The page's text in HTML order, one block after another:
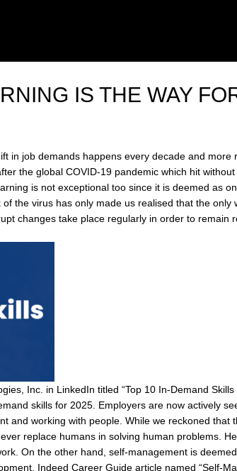
IS THE WAY
in job demands happens every decade and
the global COVID-19 pandemic which hit
is not exceptional too since it is deemed as
of the virus has only made us realised that the
changes take place regularly in order to remain
Inc. in LinkedIn titled “Top 10 In-Demand
skills for 2025. Employers are now actively
and working with people. While we reckoned that
replace humans in solving human problems.
On the other hand, self-management is
Indeed Career Guide article named “Self-